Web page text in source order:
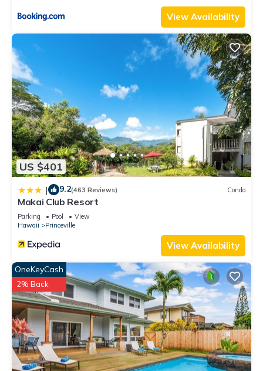
View Availability
US $401
| 9.2(463 Reviews) Condo
Makai Club Resort
Parking Pool
View
Hawaii
Princeville
View Availability
OneKeyCash
2% Back